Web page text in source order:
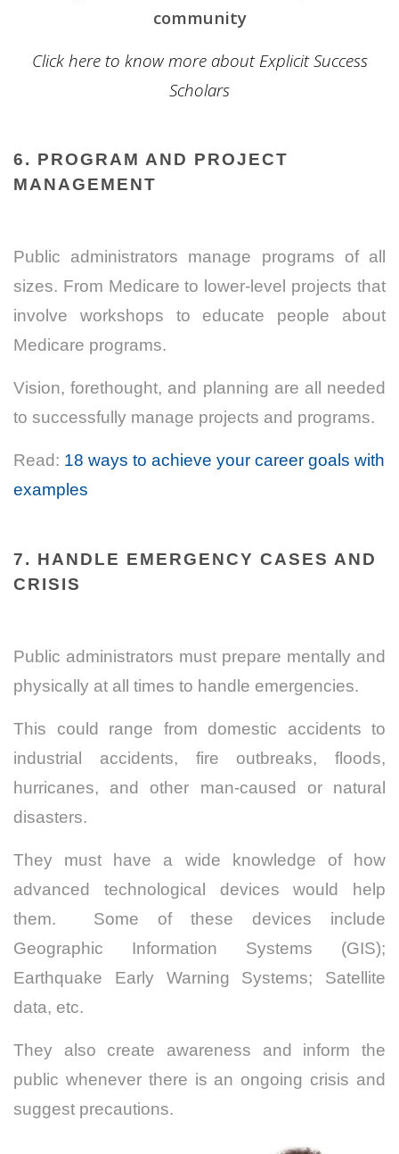
community
Click here to know more about Explicit Success
Scholars
6. PROGRAM AND PROJECT
MANAGEMENT
Public administrators manage programs of all
sizes. From Medicare to lower-level projects that
involve workshops to educate people about
Medicare programs.
Vision, forethought, and planning are all needed
to successfully manage projects and programs.
Read: 18 ways to achieve your career goals with
examples
7. HANDLE EMERGENCY CASES AND
CRISIS
Public administrators must prepare mentally and
physically at all times to handle emergencies.
This could range from domestic accidents to
industrial accidents, fire outbreaks, floods,
hurricanes, and other man-caused or natural
disasters.
They must have a wide knowledge of how
advanced technological devices would help
them. Some of these devices include
Geographic Information Systems (GIS);
Earthquake Early Warning Systems; Satellite
data, etc.
They also create awareness and inform the
public whenever there is an ongoing crisis and
suggest precautions.